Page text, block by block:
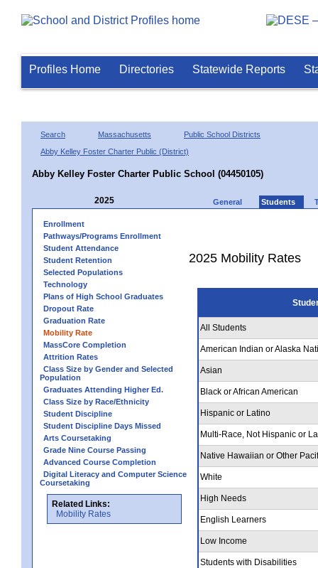
Profiles Home Directories Statewide Reports
Search Massachusetts
Public School Districts
Abby Kelley Foster Charter Public (District)
Abby Kelley Foster Charter Public School (04450105)
2025 General Students
Enrollment
Pathways/Programs Enrollment
Student Attendance
Student Retention
Selected Populations
Technology
Plans of High School Graduates
Dropout Rate
Graduation Rate
Mobility Rate
MassCore Completion
Attrition Rates
Class Size by Gender and Selected
Population
Graduates Attending Higher Ed.
Class Size by Race/Ethnicity
Student Discipline
Student Discipline Days Missed
Arts Coursetaking
Grade Nine Course Passing
Advanced Course Completion
Digital Literacy and Computer Science
Coursetaking
Related Links:
Mobility Rates
2025 Mobility Rates
All Students
American Indian or Alaska
Asian
Black or African American
Hispanic or Latino
Multi-Race, Not Hispanic or
Native Hawaiian or Other
White
High Needs
English Learners
Low Income
Students with Disabilities